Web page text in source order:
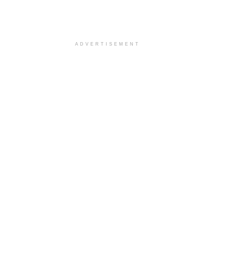
ADVERTISEMENT